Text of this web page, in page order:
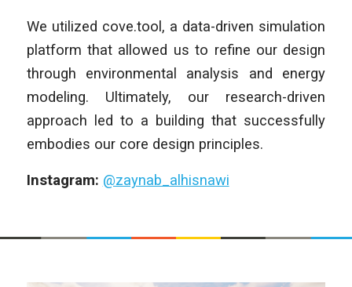
We utilized cove.tool, a data-driven simulation
platform that allowed us to refine our design
through environmental analysis and energy
modeling. Ultimately, our research-driven
approach led to a building that successfully
embodies our core design principles.
Instagram: @zaynab_alhisnawi